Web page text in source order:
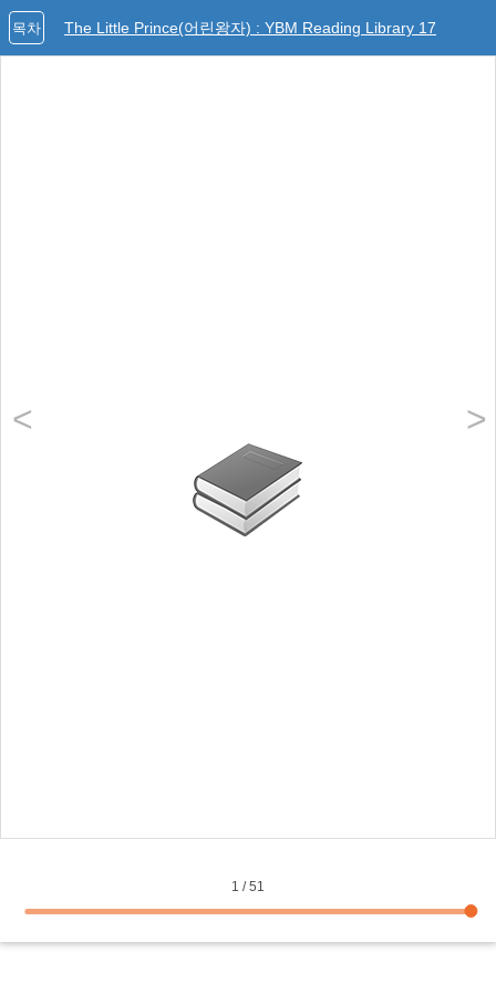
The Little Prince(어린왕자) : YBM Reading Library 17
목차
< >
1 /51